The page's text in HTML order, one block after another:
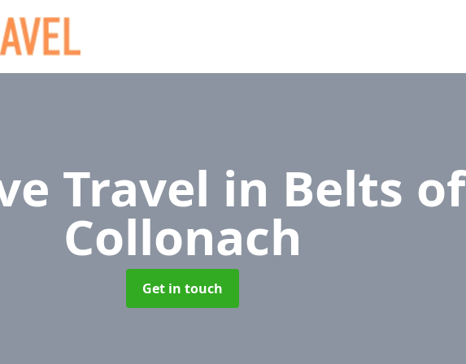
Travel in Belts of
Collonach
Get in touch